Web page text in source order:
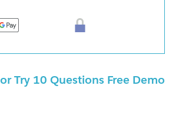
or Try 10 Questions Free Demo